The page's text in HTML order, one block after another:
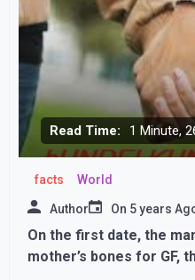
Read Time: 1 Minute,
facts World
Author On 5 years
On the first date, the
mother’s bones for GF,